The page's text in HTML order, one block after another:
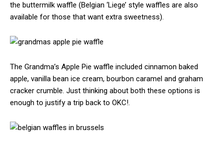
the buttermilk waffle (Belgian ‘Liege’ style waffles are also
available for those that want extra sweetness).
The Grandma’s Apple Pie waffle included cinnamon baked
apple, vanilla bean ice cream, bourbon caramel and graham
cracker crumble. Just thinking about both these options is
enough to justify a trip back to OKC!.